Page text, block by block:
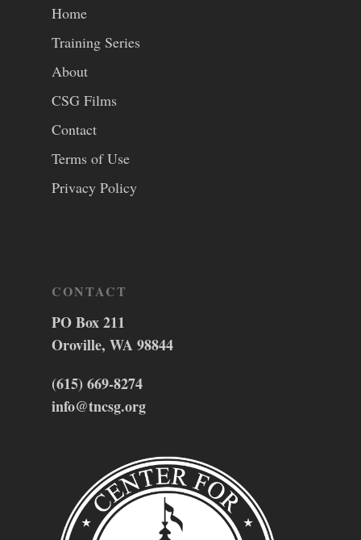
Home
Training Series
About
CSG Films
Contact
Terms of Use
Privacy Policy
CONTACT
PO Box 211
Oroville, WA 98844
(615) 669-8274
info@tncsg.org